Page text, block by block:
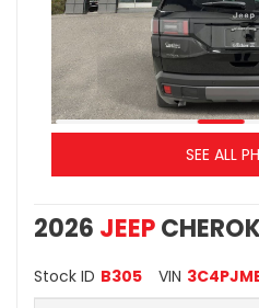
SEE ALL
2026 JEEP
Stock ID B305 VIN